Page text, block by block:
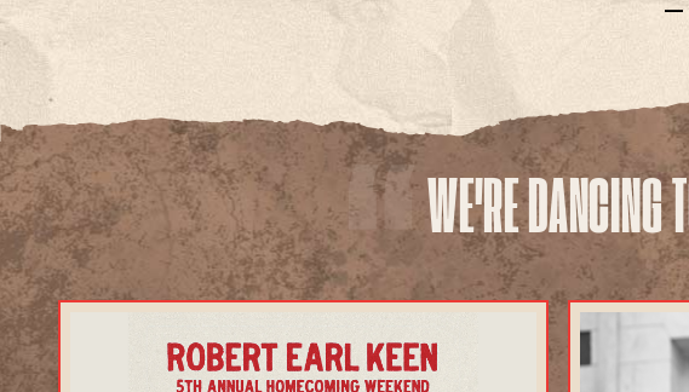
EXPLORE WE'RE DANCING